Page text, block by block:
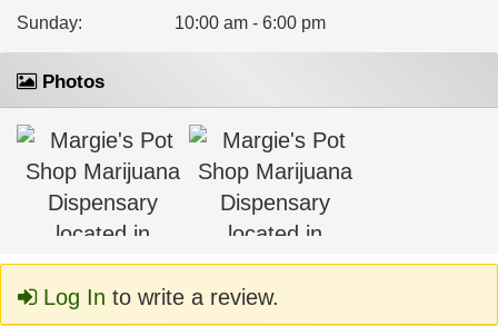
Sunday: 10:00 am - 6:00 pm
Photos
Log In to write a review.